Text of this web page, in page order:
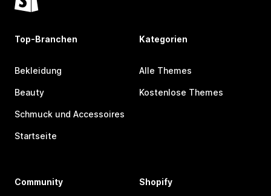
Top-Branchen
Bekleidung
Beauty
Schmuck und Accessoires
Startseite
Kategorien
Alle Themes
Kostenlose Themes
Community Shopify